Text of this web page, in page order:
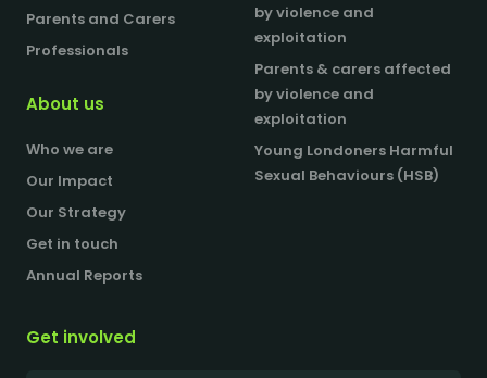
Parents and Carers
Professionals
About us
Who we are
Our Impact
Our Strategy
Get in touch
Annual Reports
by violence and
exploitation
Parents & carers affected
by violence and
exploitation
Young Londoners Harmful
Sexual Behaviours (HSB)
Get involved